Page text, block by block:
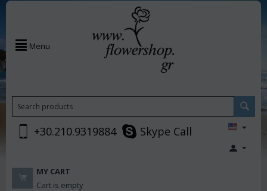
Menu
+30.210.9319884 Skype Call
MY CART
Cart is empty